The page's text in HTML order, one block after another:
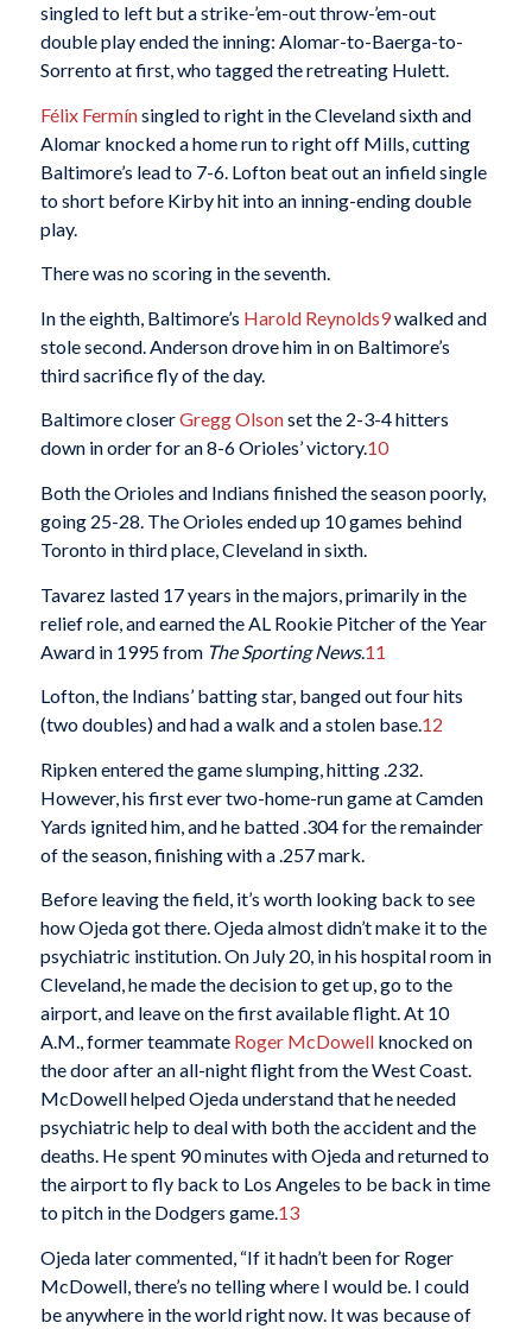
singled to left but a strike-’em-out throw-’em-out
double play ended the inning: Alomar-to-Baerga-to-
Sorrento at first, who tagged the retreating Hulett.
Félix Fermínsingled to right in the Cleveland sixth and
Alomar knocked a home run to right off Mills, cutting
Baltimore’s lead to 7-6. Lofton beat out an infield single
to short before Kirby hit into an inning-ending double
play.
There was no scoring in the seventh.
In the eighth, Baltimore’s Harold Reynolds9walked and
stole second. Anderson drove him in on Baltimore’s
third sacrifice fly of the day.
Baltimore closerGregg Olsonset the 2-3-4 hitters
down in order for an 8-6 Orioles’ victory.10
Both the Orioles and Indians finished the season poorly,
going 25-28. The Orioles ended up 10 games behind
Toronto in third place, Cleveland in sixth.
Tavarez lasted 17 years in the majors, primarily in the
relief role, and earned the AL Rookie Pitcher of the Year
Award in 1995 from The Sporting News.11
Lofton, the Indians’ batting star, banged out four hits
(two doubles) and had a walk and a stolen base.12
Ripken entered the game slumping, hitting .232.
However, his first ever two-home-run game at Camden
Yards ignited him, and he batted .304 for the remainder
of the season, finishing with a .257 mark.
Before leaving the field, it’s worth looking back to see
how Ojeda got there. Ojeda almost didn’t make it to the
psychiatric institution. On July 20, in his hospital room in
Cleveland, he made the decision to get up, go to the
airport, and leave on the first available flight. At 10
A.M., former teammate Roger McDowellknocked on
the door after an all-night flight from the West Coast.
McDowell helped Ojeda understand that he needed
psychiatric help to deal with both the accident and the
deaths. He spent 90 minutes with Ojeda and returned to
the airport to fly back to Los Angeles to be back in time
to pitch in the Dodgers game.13
Ojeda later commented, “If it hadn’t been for Roger
McDowell, there’s no telling where I would be. I could
be anywhere in the world right now. It was because of